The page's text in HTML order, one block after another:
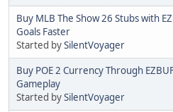
Buy MLB The Show 26 Stubs with
Goals Faster
Started bySilentVoyager
Buy POE 2 Currency Through
Gameplay
Started bySilentVoyager